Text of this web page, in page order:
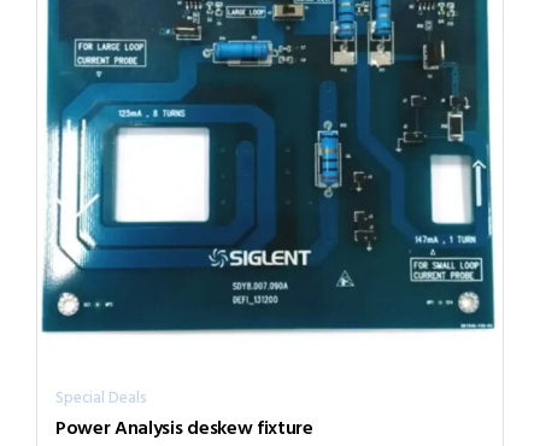
Special Deals
Power Analysis deskew fixture